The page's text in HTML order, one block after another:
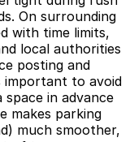
On surrounding
with time limits,
local authorities
posting and
important to avoid
in advance
makes parking
much smoother,